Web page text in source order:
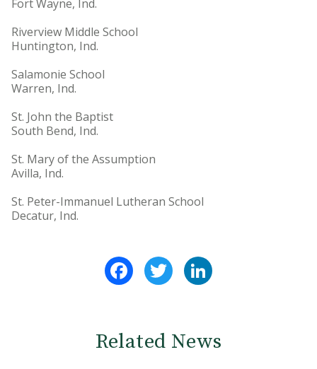
Fort Wayne, Ind.
Riverview Middle School
Huntington, Ind.
Salamonie School
Warren, Ind.
St. John the Baptist
South Bend, Ind.
St. Mary of the Assumption
Avilla, Ind.
St. Peter-Immanuel Lutheran School
Decatur, Ind.
FacebookTwitter
Related News